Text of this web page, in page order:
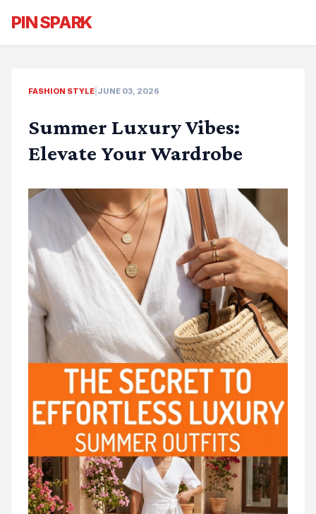
PIN SPARK
FASHION STYLE JUNE 03, 2026
Summer Luxury Vibes:
Elevate Your Wardrobe